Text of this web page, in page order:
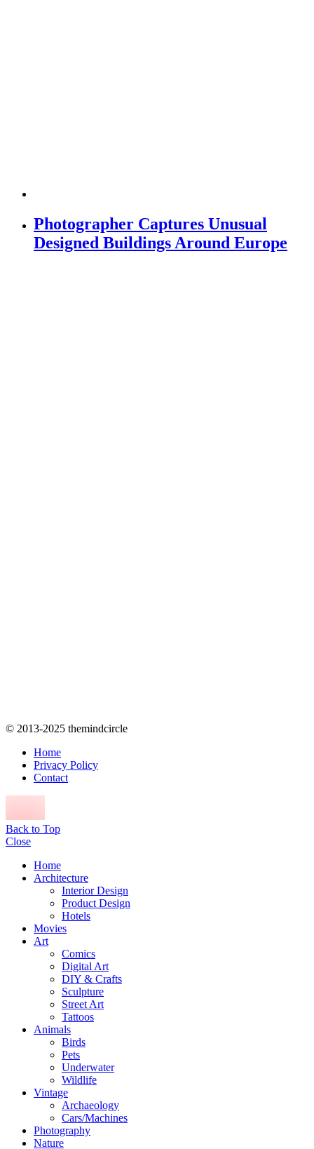
Photographer Captures Unusual
Designed Buildings Around Europe
© 2013-2025 themindcircle
Home
Privacy Policy
Contact
Back to Top
Close
Home
Architecture
Interior Design
Product Design
Hotels
Movies
Art
Comics
Digital Art
DIY & Crafts
Sculpture
Street Art
Tattoos
Animals
Birds
Pets
Underwater
Wildlife
Vintage
Archaeology
Cars/Machines
Photography
Nature